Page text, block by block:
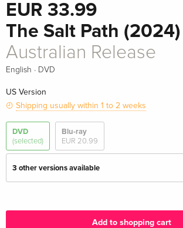
EUR 33.99
The Salt Path (2024)
Australian Release
English · DVD
US Version
Shipping usually within 1 to 2 weeks
DVD
(selected)
Blu-ray
EUR 20.99
3 other versions available
English · UK Version
Add to shopping cart